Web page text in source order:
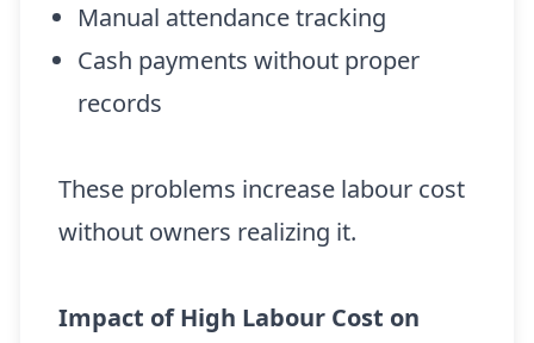
Manual attendance tracking
Cash payments without proper
records
These problems increase labour cost
without owners realizing it.
Impact of High Labour Cost on